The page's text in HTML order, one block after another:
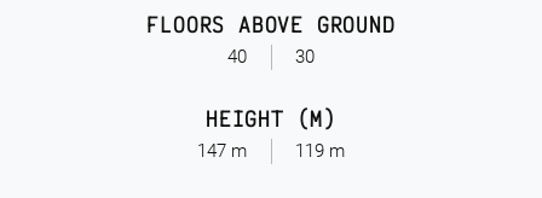
40
FLOORS ABOVE GROUND
30
147 m
HEIGHT (M)
119 m